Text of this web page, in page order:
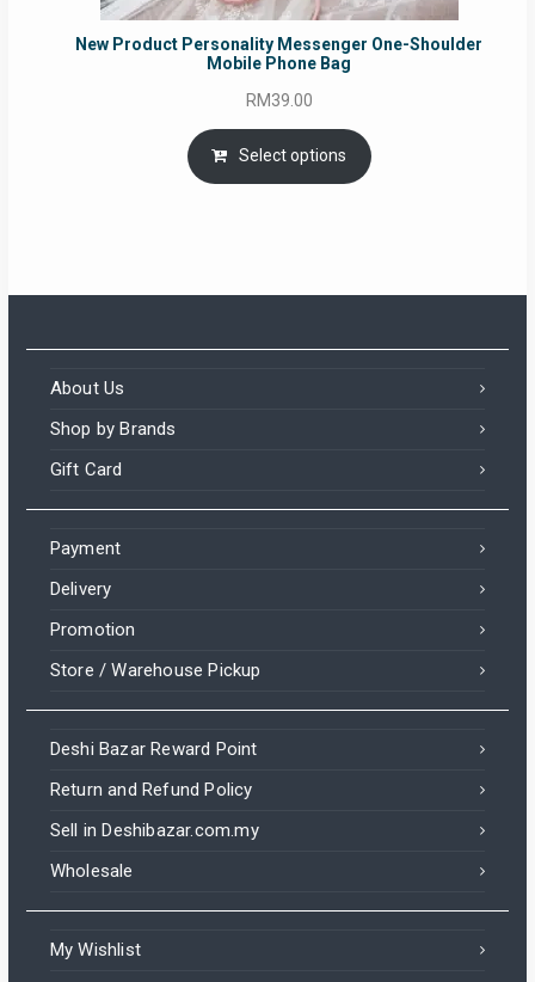
New Product Personality Messenger One-Shoulder
Mobile Phone Bag
RM39.00
Select options
About Us
Shop by Brands
Gift Card
Payment
Delivery
Promotion
Store / Warehouse Pickup
Deshi Bazar Reward Point
Return and Refund Policy
Sell in Deshibazar.com.my
Wholesale
My Wishlist